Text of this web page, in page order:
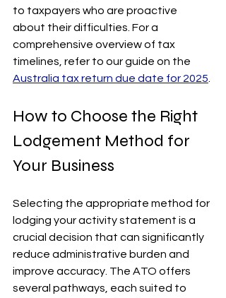
to taxpayers who are proactive
about their difficulties. For a
comprehensive overview of tax
timelines, refer to our guide on the
Australia tax return due date for 2025
How to Choose the Right
Lodgement Method for
Your Business
Selecting the appropriate method for
lodging your activity statement is a
crucial decision that can significantly
reduce administrative burden and
improve accuracy. The ATO offers
several pathways, each suited to